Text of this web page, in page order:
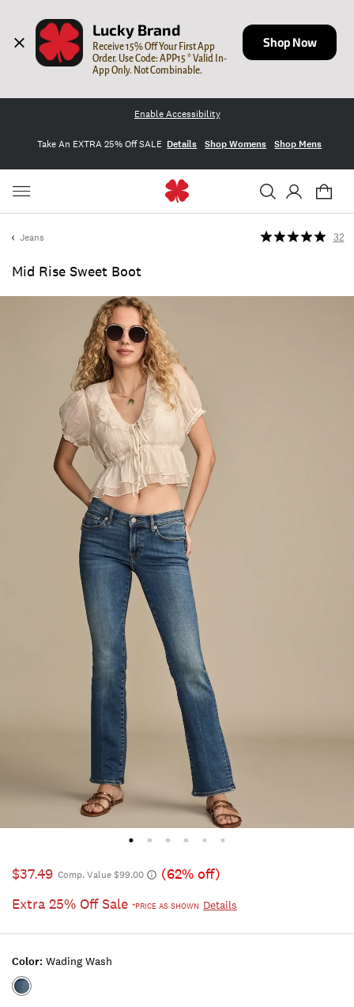
Lucky Brand
Receive 15% Off Your First App
Order. Use Code: APP15 * Valid In-
App Only. Not Combinable.
Shop Now
Enable Accessibility
Take An EXTRA 25% Off SALE Details Shop Womens Shop Mens
Jeans
Mid Rise Sweet Boot
32
$37.49 Comp. Value $99.00
(62% off)
Extra 25% Off Sale *PRICE AS SHOWN Details
Color: Wading Wash
Color:WADING